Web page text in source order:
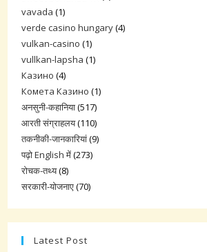
vavada (1)
verde casino hungary(4)
vulkan-casino (1)
vullkan-lapsha (1)
Казино (4)
Комета Казино (1)
अनसुनी-कहानिया(517)
आरती संग्राहलय(110)
तकनीकी-जानकारियां(9)
पढ़ो English में(273)
रोचक-तथ्य(8)
सरकारी-योजनाए(70)
Latest Post